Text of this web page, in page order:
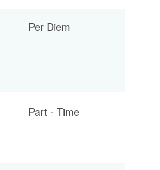
Per Diem
Part - Time